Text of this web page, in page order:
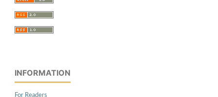
INFORMATION
For Readers